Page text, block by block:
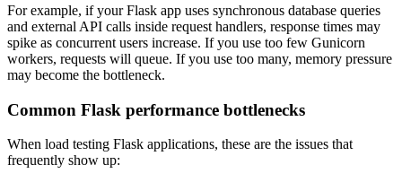
For example, if your Flask app uses synchronous database queries
and external API calls inside request handlers, response times may
spike as concurrent users increase. If you use too few Gunicorn
workers, requests will queue. If you use too many, memory pressure
may become the bottleneck.
Common Flask performance bottlenecks
When load testing Flask applications, these are the issues that
frequently show up: